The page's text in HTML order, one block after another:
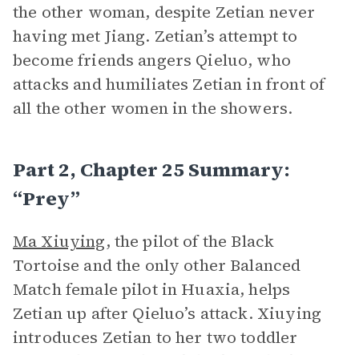
the other woman, despite Zetian never
having met Jiang. Zetian’s attempt to
become friends angers Qieluo, who
attacks and humiliates Zetian in front of
all the other women in the showers.
Part 2, Chapter 25 Summary:
“Prey”
Ma Xiuying, the pilot of the Black
Tortoise and the only other Balanced
Match female pilot in Huaxia, helps
Zetian up after Qieluo’s attack. Xiuying
introduces Zetian to her two toddler